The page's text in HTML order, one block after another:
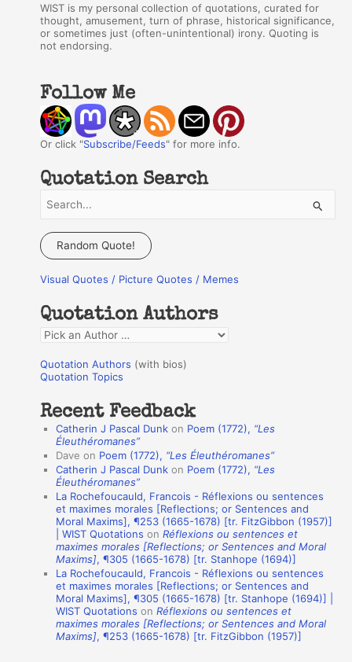
WIST is my personal collection of quotations, curated for
thought, amusement, turn of phrase, historical significance,
or sometimes just (often-unintentional) irony. Quoting is
not endorsing.
Follow Me
Or click "Subscribe/Feeds" for more info.
Quotation Search
a
c
f
o
r
:
Random Quote!
Visual Quotes / Picture Quotes / Memes
Quotation Authors
Q
o
a
n
h
Quotation Authors (with bios)
Quotation Topics
Recent Feedback
Catherin J Pascal Dunk on Poem (1772), “Les
Éleuthéromanes”
Dave on Poem (1772), “Les Éleuthéromanes”
Catherin J Pascal Dunk on Poem (1772), “Les
Éleuthéromanes”
La Rochefoucauld, Francois - Réflexions ou sentences
et maximes morales [Reflections; or Sentences and
Moral Maxims], ¶253 (1665-1678) [tr. FitzGibbon (1957)]
| WIST Quotations onRéflexions ou sentences et
maximes morales [Reflections; or Sentences and Moral
Maxims], ¶305 (1665-1678) [tr. Stanhope (1694)]
La Rochefoucauld, Francois - Réflexions ou sentences
et maximes morales [Reflections; or Sentences and
Moral Maxims], ¶305 (1665-1678) [tr. Stanhope (1694)] |
WIST Quotations onRéflexions ou sentences et
maximes morales [Reflections; or Sentences and Moral
Maxims], ¶253 (1665-1678) [tr. FitzGibbon (1957)]